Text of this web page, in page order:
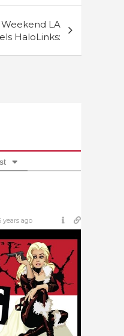
LA
HaloLinks:
years ago